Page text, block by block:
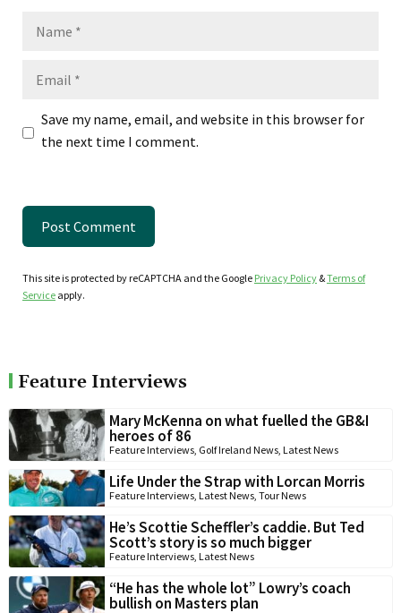
Save my name, email, and website in this browser for
the next time I comment.
This site is protected by reCAPTCHA and the Google Privacy Policy &Terms of
Service apply.
Feature Interviews
Mary McKenna on what fuelled the GB&I
heroes of 86
Feature Interviews, Golf Ireland News, Latest News
Life Under the Strap with Lorcan Morris
Feature Interviews, Latest News, Tour News
He’s Scottie Scheffler’s caddie. But Ted
Scott’s story is so much bigger
Feature Interviews, Latest News
“He has the whole lot” Lowry’s coach
bullish on Masters plan